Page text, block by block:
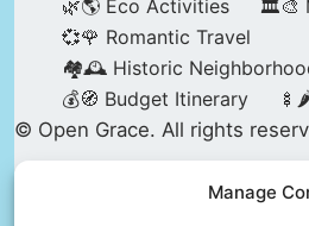
Manage
🌿🌎 Eco Activities
🏛️🎨
💞🌹 Romantic Travel
🏘️🕰️ Historic
💰🧭 Budget Itinerary
© Open Grace. All rights